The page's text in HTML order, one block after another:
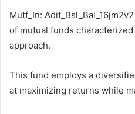
Mutf_In:
of mutual funds
approach.
This fund employs a
at maximizing returns while